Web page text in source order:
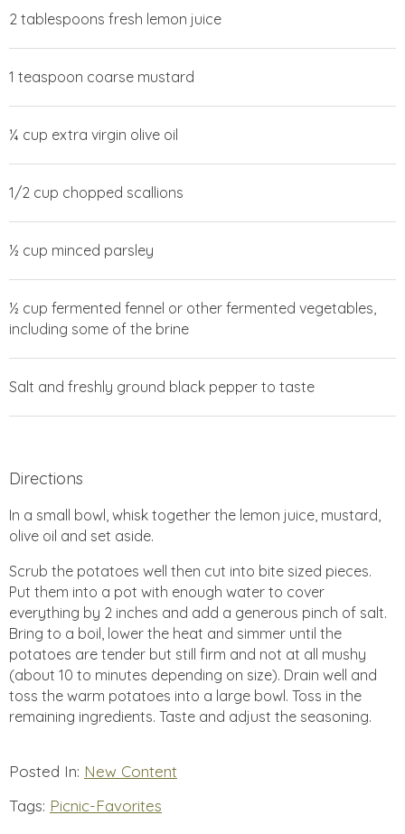
2 tablespoons fresh lemon juice
1 teaspoon coarse mustard
¼ cup extra virgin olive oil
1/2 cup chopped scallions
½ cup minced parsley
½ cup fermented fennel or other fermented vegetables,
including some of the brine
Salt and freshly ground black pepper to taste
Directions
In a small bowl, whisk together the lemon juice, mustard,
olive oil and set aside.
Scrub the potatoes well then cut into bite sized pieces.
Put them into a pot with enough water to cover
everything by 2 inches and add a generous pinch of salt.
Bring to a boil, lower the heat and simmer until the
potatoes are tender but still firm and not at all mushy
(about 10 to minutes depending on size). Drain well and
toss the warm potatoes into a large bowl. Toss in the
remaining ingredients. Taste and adjust the seasoning.
Posted In: New Content
Tags: Picnic-Favorites